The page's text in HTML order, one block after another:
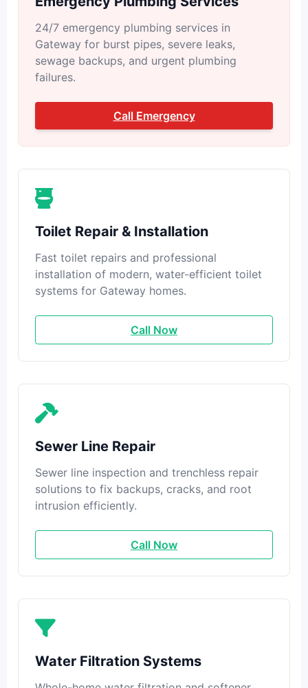
24/7 emergency plumbing services in
Gateway for burst pipes, severe leaks,
sewage backups, and urgent plumbing
failures.
Call Emergency
Toilet Repair & Installation
Fast toilet repairs and professional
installation of modern, water-efficient toilet
systems for Gateway homes.
Call Now
Sewer Line Repair
Sewer line inspection and trenchless repair
solutions to fix backups, cracks, and root
intrusion efficiently.
Call Now
Water Filtration Systems